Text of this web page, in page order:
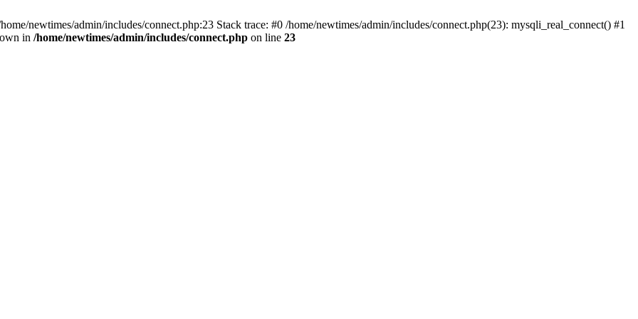
newtimes/admin/includes/connect.php:23 Stack trace: #0 /home/newtimes/admin/includes/connect.php(23): mysqli_real_connect() #1
in /home/newtimes/admin/includes/connect.php on line 23